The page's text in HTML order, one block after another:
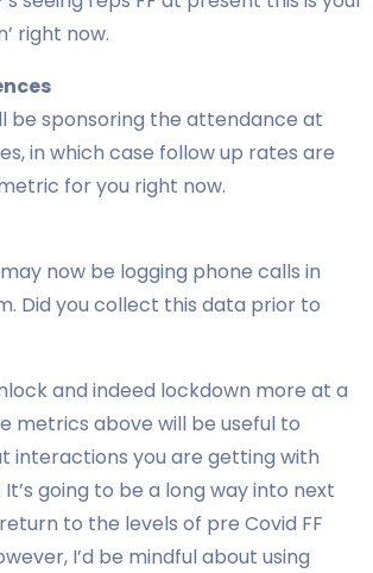
right now.
be sponsoring the attendance at
in which case follow up rates are
for you right now.
now be logging phone calls in
Did you collect this data prior to
and indeed lockdown more at a
metrics above will be useful to
interactions you are getting with
going to be a long way into next
to the levels of pre Covid FF
I’d be mindful about using